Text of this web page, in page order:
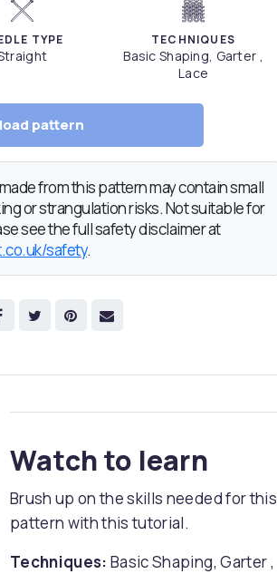
TYPE TECHNIQUES
Basic Shaping, Garter ,
Lace
pattern
from this pattern may contain small
or strangulation risks. Not suitable for
see the full safety disclaimer at
safety.
Watch to learn
Brush up on the skills needed for this
pattern with this tutorial.
Techniques: Basic Shaping, Garter ,